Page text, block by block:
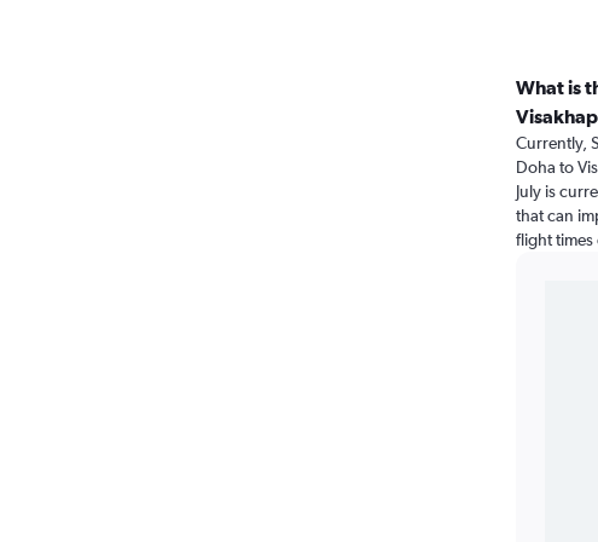
What is
Currently,
Doha to
July is
that can
flight